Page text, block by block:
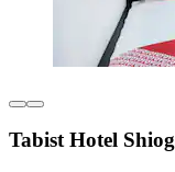
Tabist Hotel